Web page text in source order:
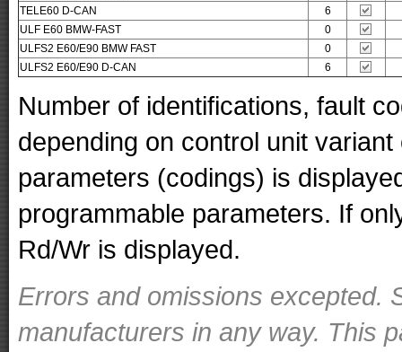
TELE60 D-CAN
6
ULF E60 BMW-FAST
0
ULFS2 E60/E90 BMW FAST
0
ULFS2 E60/E90 D-CAN
6
Number of identifications, fault
depending on control unit
parameters (codings) is
programmable parameters. If
Rd/Wr is displayed.
Errors and omissions excepted.
manufacturers in any way. This